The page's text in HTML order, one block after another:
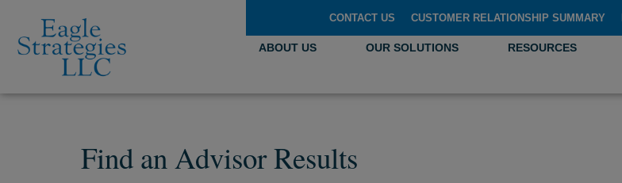
CONTACT US CUSTOMER RELATIONSHIP SUMMARY
ABOUT US OUR SOLUTIONS RESOURCES
Find an Advisor Results